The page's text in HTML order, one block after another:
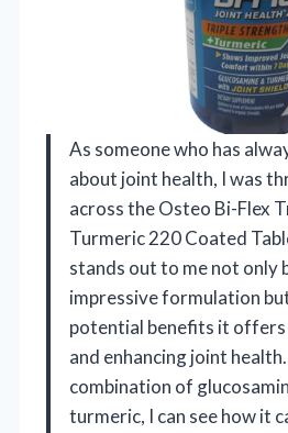
As someone who has
about joint health, I was
across the Osteo Bi-Flex
Turmeric 220 Coated
stands out to me not only
impressive formulation
potential benefits it
and enhancing joint
combination of
turmeric, I can see how it